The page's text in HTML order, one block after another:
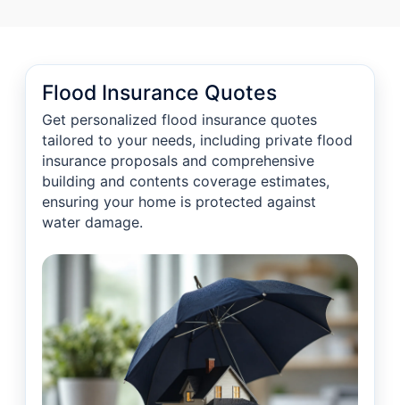
Flood Insurance Quotes
Get personalized flood insurance quotes
tailored to your needs, including private flood
insurance proposals and comprehensive
building and contents coverage estimates,
ensuring your home is protected against
water damage.